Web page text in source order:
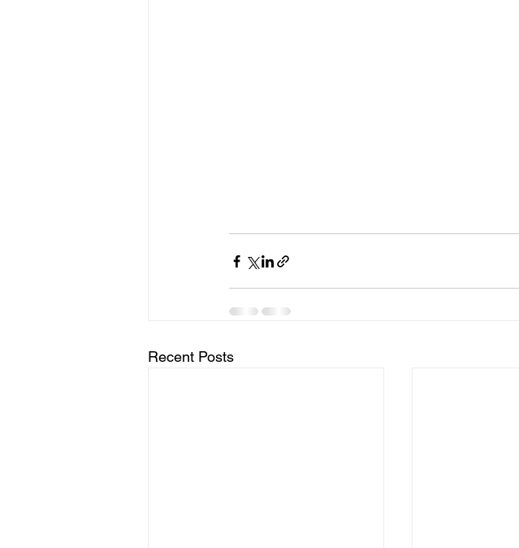
Recent Posts